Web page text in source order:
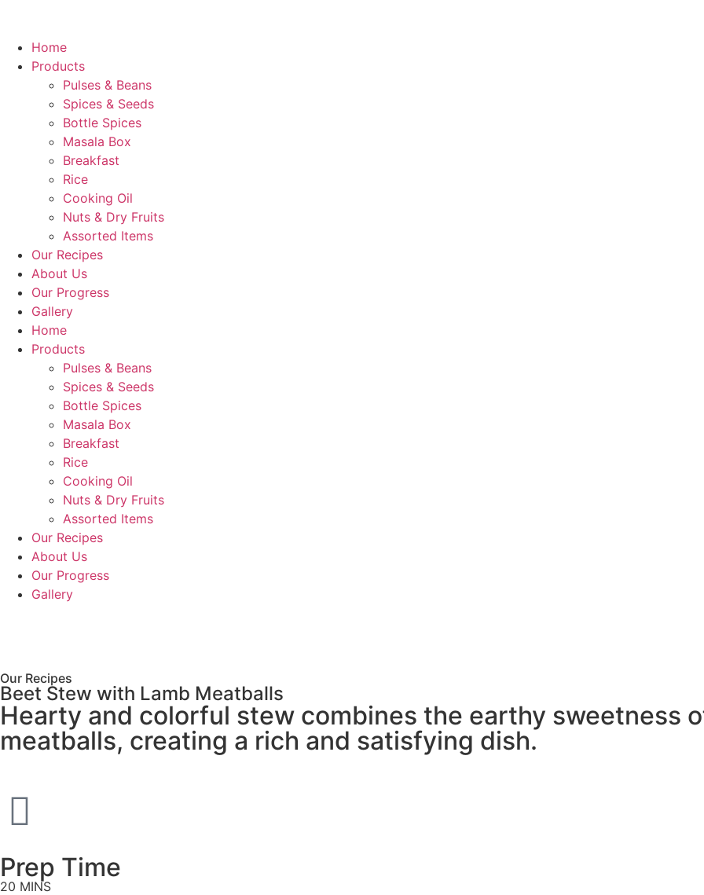
Home
Products
Pulses & Beans
Spices & Seeds
Bottle Spices
Masala Box
Breakfast
Rice
Cooking Oil
Nuts & Dry Fruits
Assorted Items
Our Recipes
About Us
Our Progress
Gallery
Home
Products
Pulses & Beans
Spices & Seeds
Bottle Spices
Masala Box
Breakfast
Rice
Cooking Oil
Nuts & Dry Fruits
Assorted Items
Our Recipes
About Us
Our Progress
Gallery
Our Recipes
Beet Stew with Lamb Meatballs
Hearty and colorful stew combines the earthy sweetness
meatballs, creating a rich and satisfying dish.
Prep Time
20 MINS